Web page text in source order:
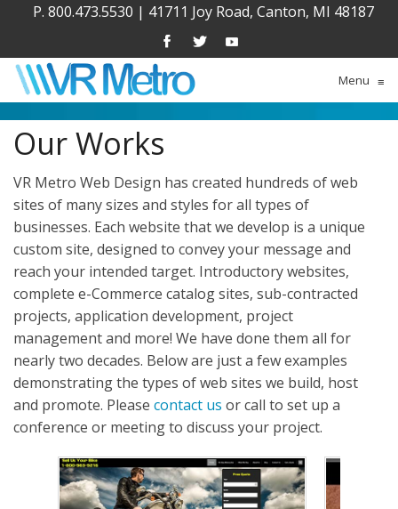
P. 800.473.5530 | 41711 Joy Road, Canton, MI 48187
Menu ≡
Our Works
VR Metro Web Design has created hundreds of web
sites of many sizes and styles for all types of
businesses. Each website that we develop is a unique
custom site, designed to convey your message and
reach your intended target. Introductory websites,
complete e-Commerce catalog sites, sub-contracted
projects, application development, project
management and more! We have done them all for
nearly two decades. Below are just a few examples
demonstrating the types of web sites we build, host
and promote. Please contact us or call to set up a
conference or meeting to discuss your project.